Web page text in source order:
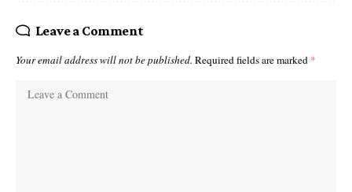
Leave a Comment
Your email address will not be published. Required fields are marked *